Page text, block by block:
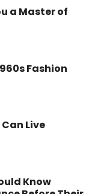
a Master of
Fashion
Live
Know